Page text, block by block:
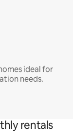
ideal for
needs.
rentals